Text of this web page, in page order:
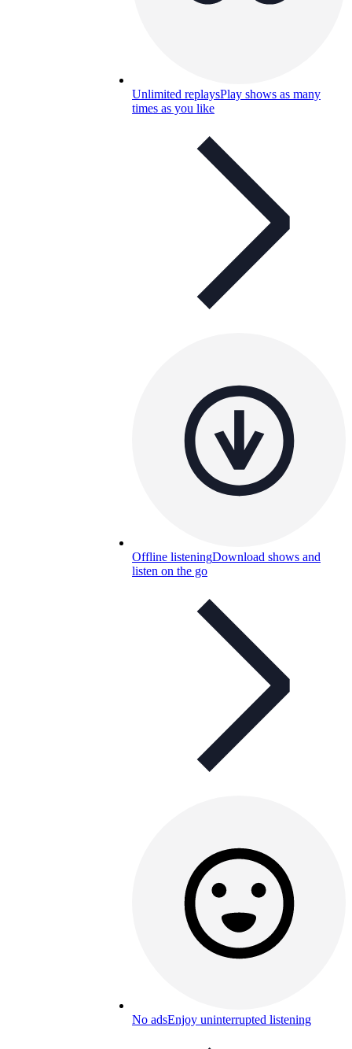
Unlimited replaysPlay shows as many
times as you like
Offline listeningDownload shows and
listen on the go
No adsEnjoy uninterrupted listening